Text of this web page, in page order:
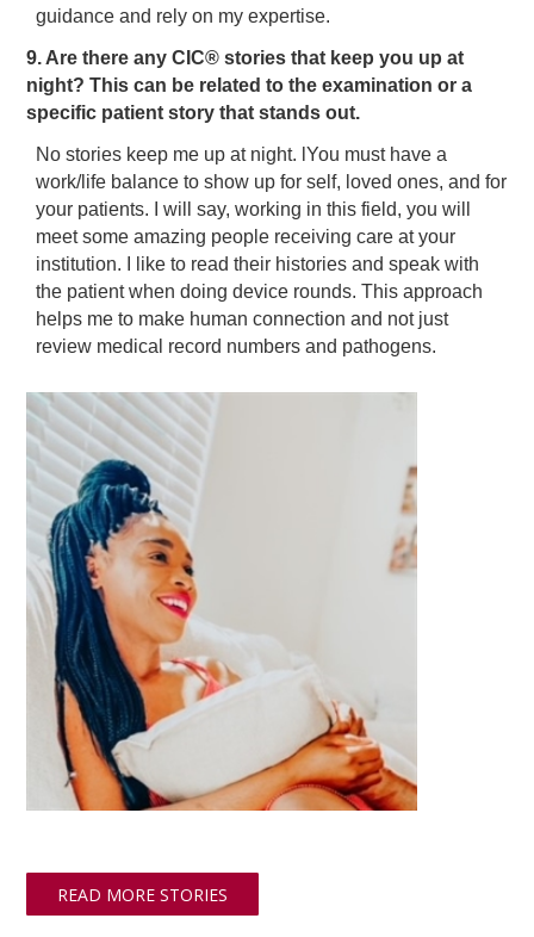
guidance and rely on my expertise.
9. Are there any CIC® stories that keep you up at
night? This can be related to the examination or a
specific patient story that stands out.
No stories keep me up at night. lYou must have a
work/life balance to show up for self, loved ones, and for
your patients. I will say, working in this field, you will
meet some amazing people receiving care at your
institution. I like to read their histories and speak with
the patient when doing device rounds. This approach
helps me to make human connection and not just
review medical record numbers and pathogens.
READ MORE STORIES